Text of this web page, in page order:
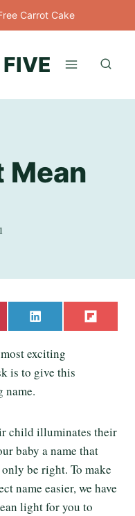
Carrot Cake
Mean
S
h
r
e
L
i
k
e
S
h
F
l
exciting
is to give this
name.
child illuminates their
baby a name that
be right. To make
name easier, we have
light for you to